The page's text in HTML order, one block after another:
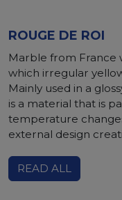
ROUGE DE ROI
Marble from France
which irregular
Mainly used in a
is a material that is
temperature
external design
READ ALL